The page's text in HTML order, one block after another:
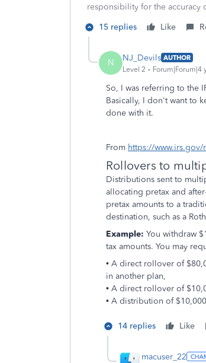
responsibility for the accuracy
15 replies
Like
N NJ_Devils AUTHOR
Level 2
Forum|Forum|4
So, I was referring to the
Basically, I don't want to
done with it.
From https://
Rollovers to
Distributions sent to
allocating pretax and
pretax amounts to a
destination, such as a
Example: You withdraw
tax amounts. You may
• A direct rollover of
in another plan,
• A direct rollover of
• A distribution of
14 replies Like
macuser_22